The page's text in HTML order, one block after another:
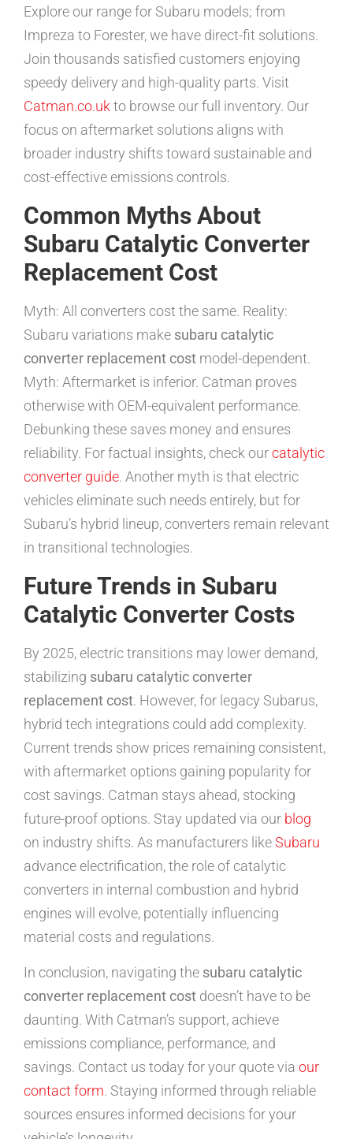
Explore our range for Subaru models; from
Impreza to Forester, we have direct-fit solutions.
Join thousands satisfied customers enjoying
speedy delivery and high-quality parts. Visit
Catman.co.uk to browse our full inventory. Our
focus on aftermarket solutions aligns with
broader industry shifts toward sustainable and
cost-effective emissions controls.
Common Myths About
Subaru Catalytic Converter
Replacement Cost
Myth: All converters cost the same. Reality:
Subaru variations make subaru catalytic
converter replacement cost model-dependent.
Myth: Aftermarket is inferior. Catman proves
otherwise with OEM-equivalent performance.
Debunking these saves money and ensures
reliability. For factual insights, check ourcatalytic
converter guide. Another myth is that electric
vehicles eliminate such needs entirely, but for
Subaru’s hybrid lineup, converters remain relevant
in transitional technologies.
Future Trends in Subaru
Catalytic Converter Costs
By 2025, electric transitions may lower demand,
stabilizing subaru catalytic converter
replacement cost. However, for legacy Subarus,
hybrid tech integrations could add complexity.
Current trends show prices remaining consistent,
with aftermarket options gaining popularity for
cost savings. Catman stays ahead, stocking
future-proof options. Stay updated via our blog
on industry shifts. As manufacturers likeSubaru
advance electrification, the role of catalytic
converters in internal combustion and hybrid
engines will evolve, potentially influencing
material costs and regulations.
In conclusion, navigating the subaru catalytic
converter replacement cost doesn’t have to be
daunting. With Catman’s support, achieve
emissions compliance, performance, and
savings. Contact us today for your quote via our
contact form. Staying informed through reliable
sources ensures informed decisions for your